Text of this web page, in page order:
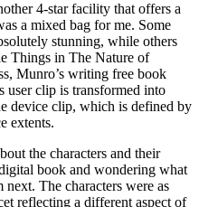
4-star facility that offers a
a mixed bag for me. Some
stunning, while others
Things in The Nature of
Munro’s writing free book
user clip is transformed into
device clip, which is defined by
extents.
the characters and their
book and wondering what
The characters were as
reflecting a different aspect of